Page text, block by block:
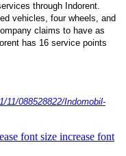
through Indorent.
vehicles, four wheels, and
claims to have as
has 16 service points
11/088528822/Indomobil-
increase font